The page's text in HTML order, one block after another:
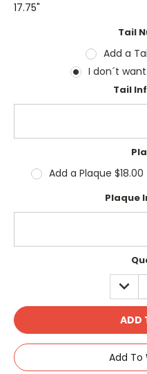
17.75"
Tail
Add a
I don´t
Tail
Add a Plaque $18.00
Plaque
Add To